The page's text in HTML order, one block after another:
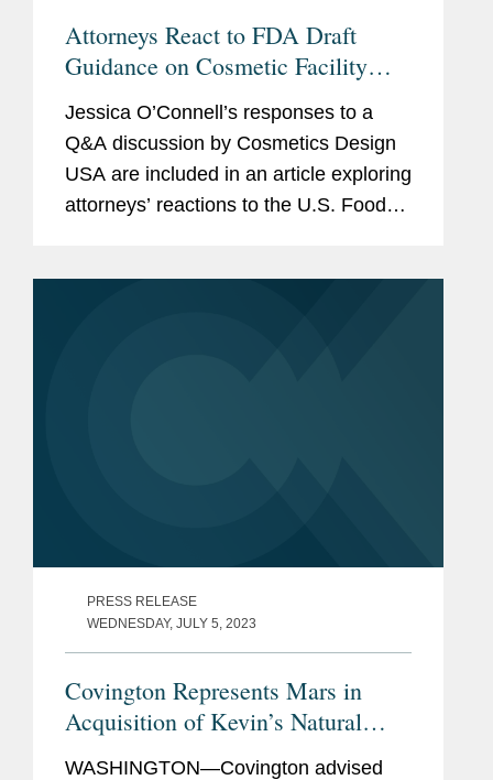
Attorneys React to FDA Draft
Guidance on Cosmetic Facility
Submission Requirements
Jessica O’Connell’s responses to a
Q&A discussion by Cosmetics Design
USA are included in an article exploring
attorneys’ reactions to the U.S. Food
PRESS RELEASE
WEDNESDAY, JULY 5, 2023
Covington Represents Mars in
Acquisition of Kevin’s Natural
WASHINGTON—Covington advised